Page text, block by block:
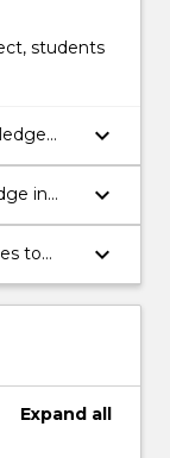
students
keyboard_arrow_down
in
keyboard_arrow_down
to
variety
in
keyboard_arrow_down
Expand all